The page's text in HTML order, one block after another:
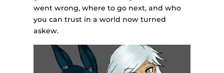
went wrong, where to go next, and who
you can trust in a world now turned
askew.